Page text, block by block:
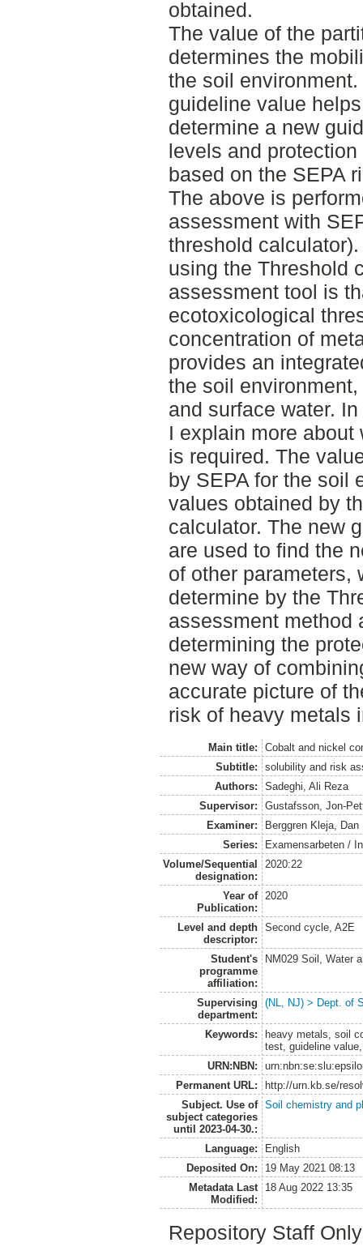
obtained.
The value of the
determines the
the soil
guideline value
determine a new
levels and
based on the SEPA
The above is
assessment with
threshold
using the Threshold
assessment tool is
ecotoxicological
concentration of
provides an
the soil
and surface water.
I explain more
is required. The
by SEPA for the soil
values obtained by
calculator. The new
are used to find the
of other parameters,
determine by the
assessment method
determining the
new way of
accurate picture of
risk of heavy metals
Main title:
Cobalt and nickel
Subtitle:
solubility and risk
Authors:
Sadeghi, Ali Reza
Supervisor:
Gustafsson, Jon-
Examiner:
Berggren Kleja, Dan
Series:
Examensarbeten /
Volume/Sequential
designation:
2020:22
Year of
Publication:
2020
Level and depth
descriptor:
Second cycle, A2E
Student's
programme
affiliation:
NM029 Soil, Water
Supervising
department:
(NL, NJ) > Dept. of
Keywords:
heavy metals, soil
test, guideline
URN:NBN:
Permanent URL:
http://urn.kb.se/
Subject. Use of
subject categories
until 2023-04-30.:
Soil chemistry and
Language:
English
Deposited On:
19 May 2021 08:13
Metadata Last
Modified:
18 Aug 2022 13:35
Repository Staff